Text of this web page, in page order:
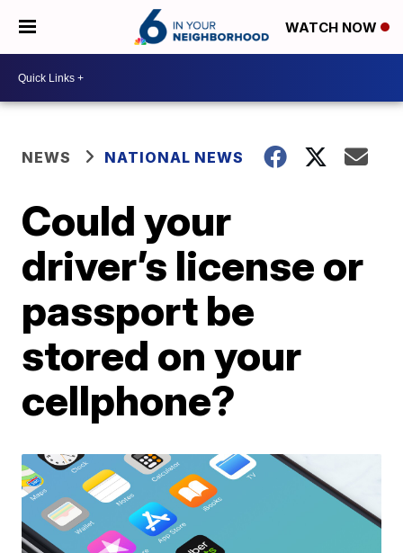
WATCH NOW
NEWS NATIONAL NEWS
Could your
driver’s license or
passport be
stored on your
cellphone?